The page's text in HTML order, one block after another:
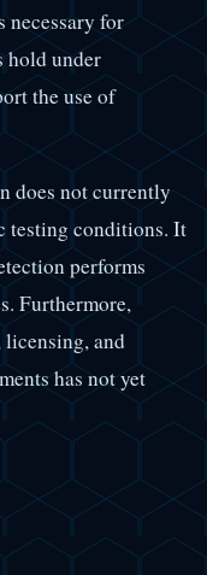
necessary for
hold under
the use of
does not currently
testing conditions. It
performs
Furthermore,
and
has not yet